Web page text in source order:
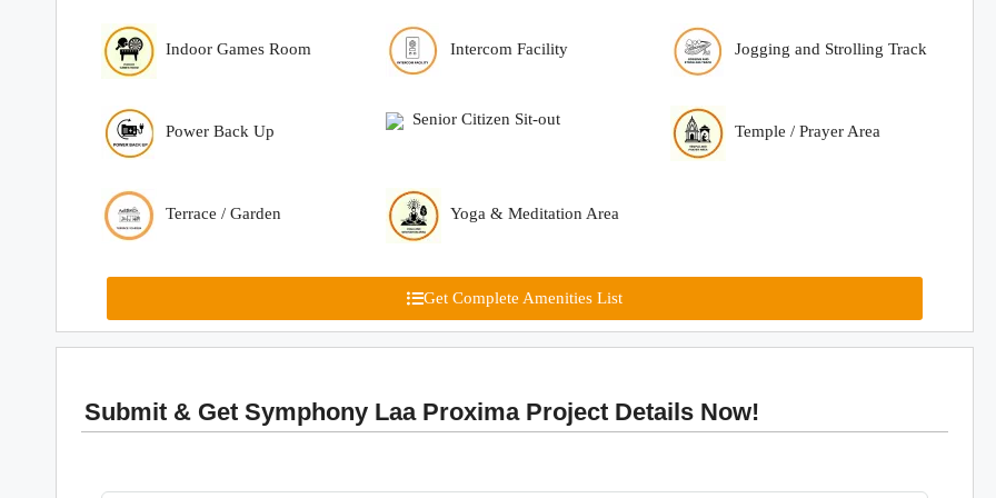
Indoor Games Room Intercom Facility Jogging and Strolling Track
Power Back Up
Senior Citizen Sit-out
Temple / Prayer Area
Terrace / Garden Yoga & Meditation Area
Get Complete Amenities List
Submit & Get Symphony Laa Proxima Project Details Now!